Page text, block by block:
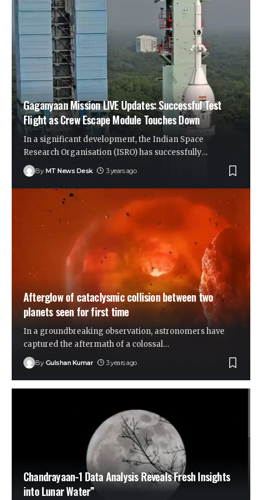
Gaganyaan Mission LIVE Updates: Successful Test
Flight as Crew Escape Module Touches Down
In a significant development, the Indian Space
Research Organisation (ISRO) has successfully…
By MT News Desk 3 years ago
Afterglow of cataclysmic collision between two
planets seen for first time
In a groundbreaking observation, astronomers have
captured the aftermath of a colossal…
By Gulshan Kumar 3 years ago
Chandrayaan-1 Data Analysis Reveals Fresh Insights
into Lunar Water”